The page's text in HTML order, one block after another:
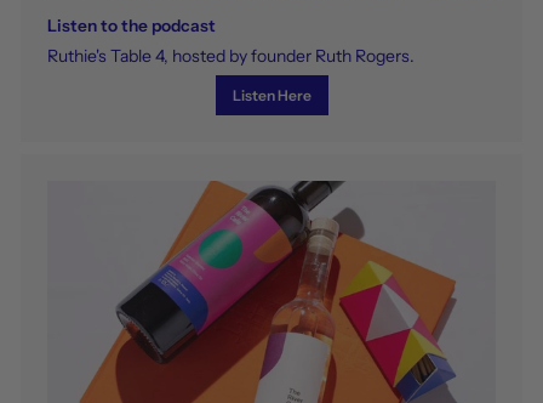
Listen to the podcast
Ruthie's Table 4, hosted by founder Ruth Rogers.
Listen Here